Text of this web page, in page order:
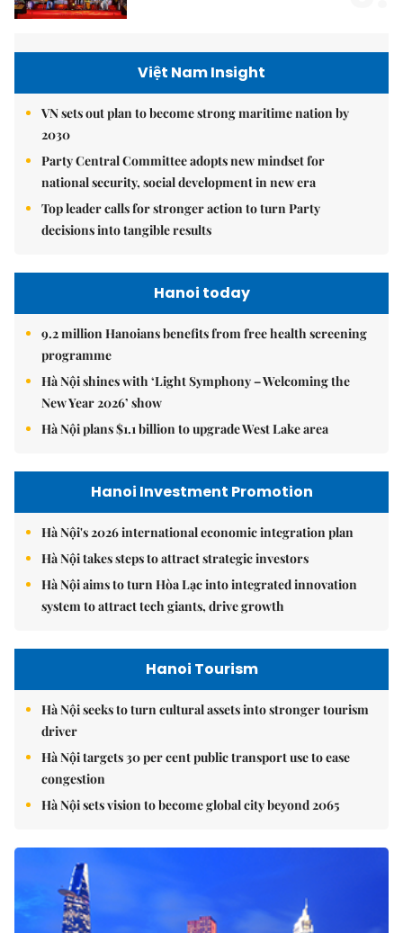
Việt Nam Insight
VN sets out plan to become strong maritime nation by
2030
Party Central Committee adopts new mindset for
national security, social development in new era
Top leader calls for stronger action to turn Party
decisions into tangible results
Hanoi today
9.2 million Hanoians benefits from free health screening
programme
Hà Nội shines with ‘Light Symphony – Welcoming the
New Year 2026’ show
Hà Nội plans $1.1 billion to upgrade West Lake area
Hanoi Investment Promotion
Hà Nội's 2026 international economic integration plan
Hà Nội takes steps to attract strategic investors
Hà Nội aims to turn Hòa Lạc into integrated innovation
system to attract tech giants, drive growth
Hanoi Tourism
Hà Nội seeks to turn cultural assets into stronger tourism
driver
Hà Nội targets 30 per cent public transport use to ease
congestion
Hà Nội sets vision to become global city beyond 2065